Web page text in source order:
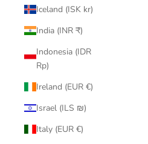
Iceland (ISK kr)
India (INR ₹)
Indonesia (IDR
Rp)
Ireland (EUR €)
Israel (ILS ₪)
Italy (EUR €)